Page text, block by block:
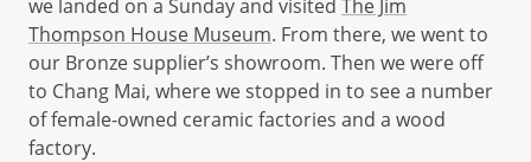
we landed on a Sunday and visited The Jim
Thompson House Museum. From there, we went to
our Bronze supplier’s showroom. Then we were off
to Chang Mai, where we stopped in to see a number
of female-owned ceramic factories and a wood
factory.